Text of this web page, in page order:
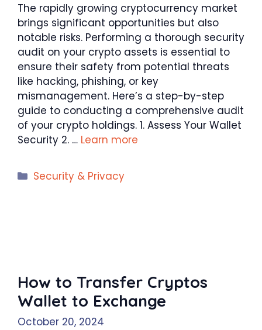
The rapidly growing cryptocurrency market
brings significant opportunities but also
notable risks. Performing a thorough security
audit on your crypto assets is essential to
ensure their safety from potential threats
like hacking, phishing, or key
mismanagement. Here’s a step-by-step
guide to conducting a comprehensive audit
of your crypto holdings. 1. Assess Your Wallet
Security 2. … Learn more
Categories
Security & Privacy
How to Transfer Cryptos
Wallet to Exchange
October 20, 2024